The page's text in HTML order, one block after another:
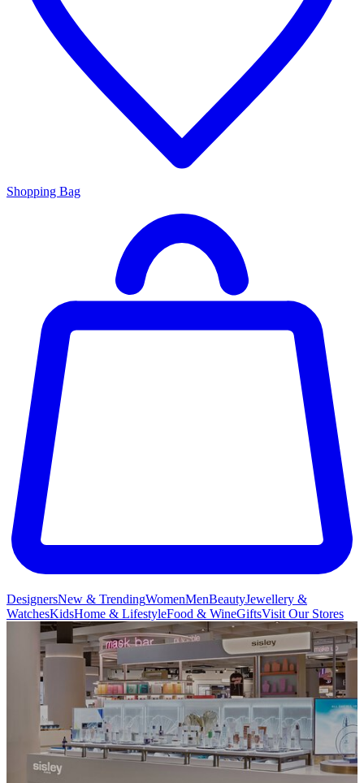
Shopping Bag
DesignersNew & TrendingWomenMenBeautyJewellery &
WatchesKidsHome & LifestyleFood & WineGiftsVisit Our Stores